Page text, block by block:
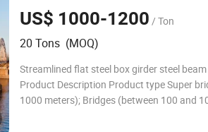
US$ 1000-1200 / Ton
20 Tons (MOQ)
Streamlined flat steel box girder steel
Product Description Product type Super
1000 meters); Bridges (between 100 and